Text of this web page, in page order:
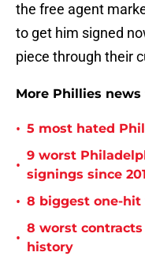
the free agent
to get him signed
piece through their
More Phillies
• 5 most hated
•
9 worst
signings since
• 8 biggest one-
•
8 worst
history